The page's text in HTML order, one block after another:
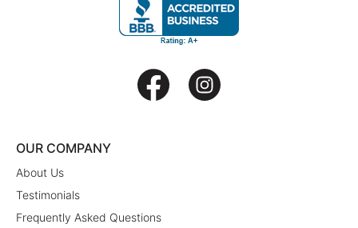
OUR COMPANY
About Us
Testimonials
Frequently Asked Questions